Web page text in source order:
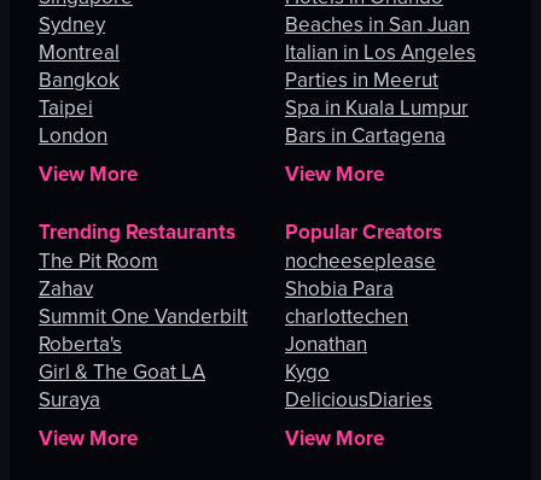
Sydney
Montreal
Bangkok
Taipei
London
View More
Beaches in San Juan
Italian in Los Angeles
Parties in Meerut
Spa in Kuala Lumpur
Bars in Cartagena
View More
Trending Restaurants
The Pit Room
Zahav
Summit One Vanderbilt
Roberta's
Girl & The Goat LA
Suraya
View More
Popular Creators
nocheeseplease
Shobia Para
charlottechen
Jonathan
Kygo
DeliciousDiaries
View More